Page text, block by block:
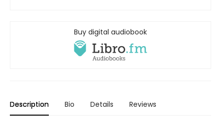
Buy digital audiobook
Description Bio Details Reviews